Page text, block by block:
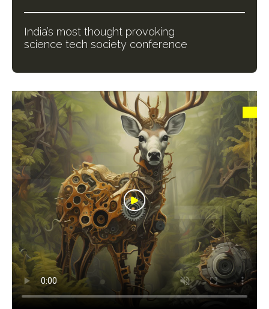
India’s most thought provoking
science tech society conference